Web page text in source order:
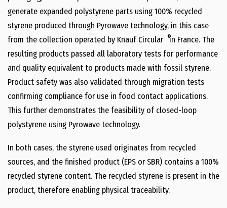
generate expanded polystyrene parts using 100% recycled
styrene produced through Pyrowave technology, in this case
from the collection operated by Knauf Circular ®
in France. The
resulting products passed all laboratory tests for performance
and quality equivalent to products made with fossil styrene.
Product safety was also validated through migration tests
confirming compliance for use in food contact applications.
This further demonstrates the feasibility of closed-loop
polystyrene using Pyrowave technology.
In both cases, the styrene used originates from recycled
sources, and the finished product (EPS or SBR) contains a 100%
recycled styrene content. The recycled styrene is present in the
product, therefore enabling physical traceability.